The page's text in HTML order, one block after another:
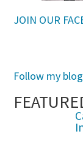
JOIN OUR
Follow my